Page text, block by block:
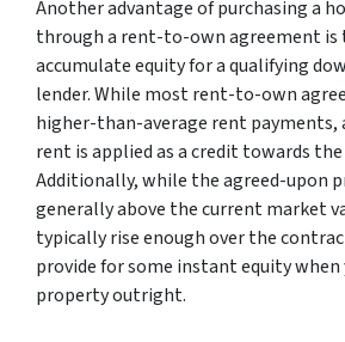
Another advantage of purchasing a
through a rent-to-own agreement is
accumulate equity for a qualifying
lender. While most rent-to-own
higher-than-average rent
rent is applied as a credit towards
Additionally, while the agreed-upon
generally above the current market
typically rise enough over the
provide for some instant equity when
property outright.